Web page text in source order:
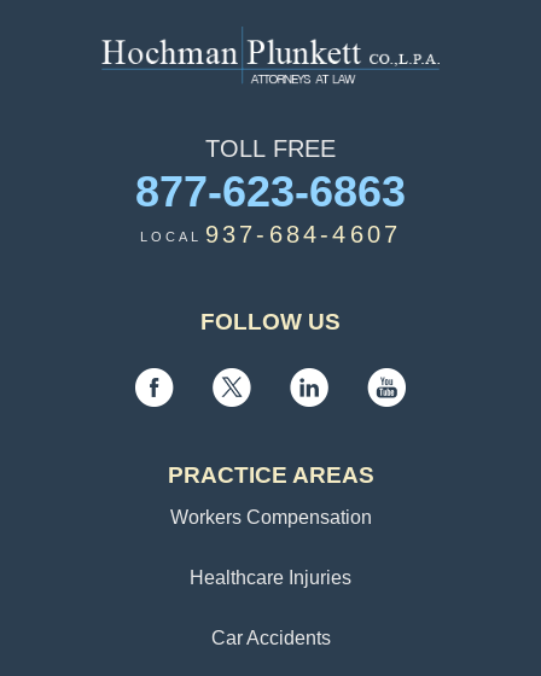
TOLLFREE
877-623-6863
LOCAL937-684-4607
FOLLOW US
PRACTICE AREAS
Workers Compensation
Healthcare Injuries
Car Accidents